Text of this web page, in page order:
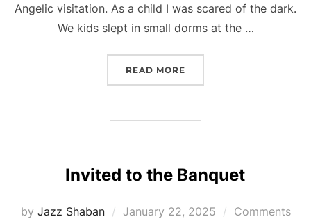
Angelic visitation. As a child I was scared of the dark.
We kids slept in small dorms at the …
READ MORE
Invited to the Banquet
by Jazz Shaban
Posted
January 22, 2025
Comments